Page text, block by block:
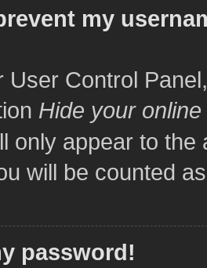
my
User Control
Hide your
only appear to
will be counted
password!